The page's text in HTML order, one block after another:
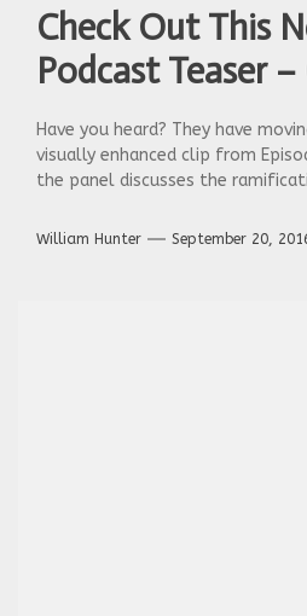
Check Out This
Podcast Teaser –
Have you heard? They have
visually enhanced clip from
the panel discusses the
William Hunter September 20,